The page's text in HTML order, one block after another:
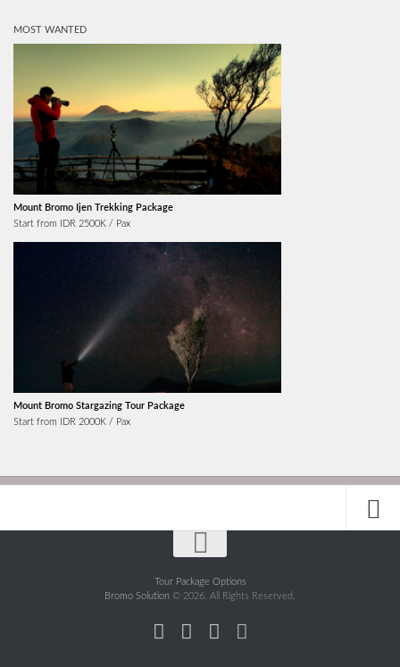
MOST WANTED
Mount Bromo Ijen Trekking Package
Start from IDR 2500K / Pax
Mount Bromo Stargazing Tour Package
Start from IDR 2000K / Pax
Tour Package Options
Bromo Solution © 2026. All Rights Reserved.